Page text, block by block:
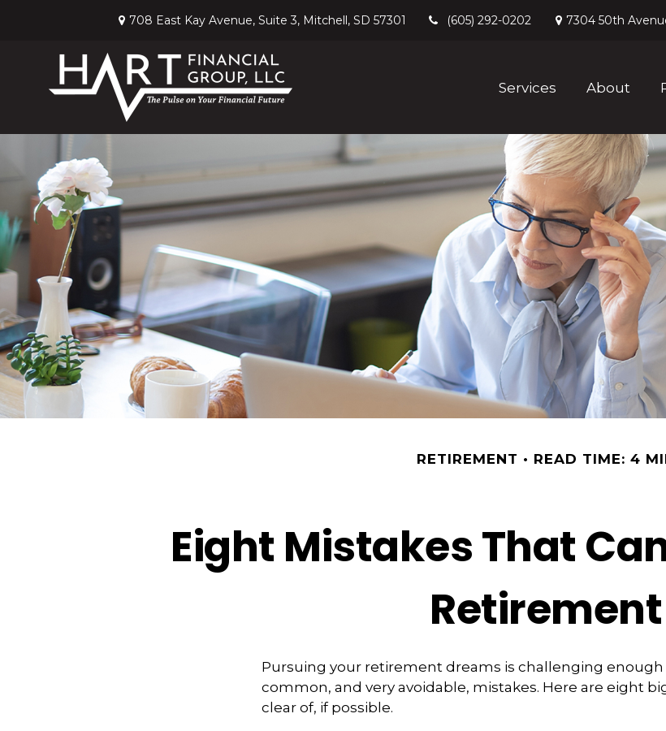
708 East Kay Avenue, Suite 3, Mitchell, SD 57301 (605) 292-0202 7304 50th
Services About
RETIREMENT READ TIME: 4
Eight Mistakes That
Retirement
Pursuing your retirement dreams is challenging
common, and very avoidable, mistakes. Here are eight
clear of, if possible.